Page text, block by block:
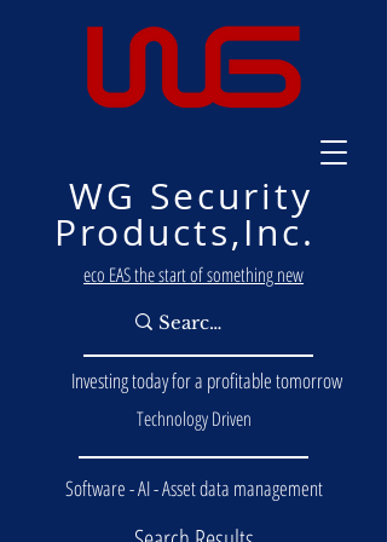
WG Security
Products,Inc.
eco EAS the start of something new
Investing today for a profitable tomorrow
Technology Driven
Software - AI - Asset data management